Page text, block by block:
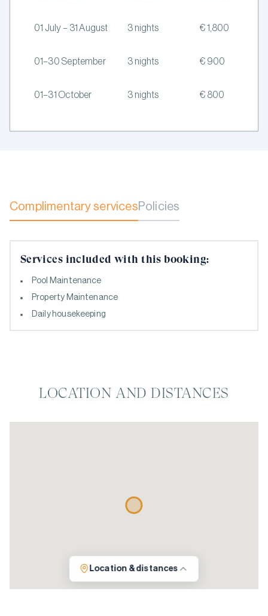
01 July – 31 August 3 nights € 1,800
01–30 September 3 nights € 900
01–31 October 3 nights € 800
Complimentary servicesPolicies
Services included with this booking:
Pool Maintenance
Property Maintenance
Daily housekeeping
LOCATION AND DISTANCES
Location & distances